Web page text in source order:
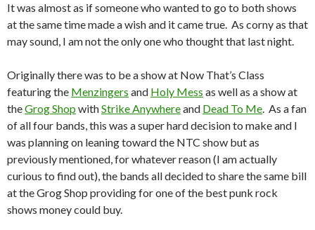
It was almost as if someone who wanted to go to both shows
at the same time made a wish and it came true. As corny as that
may sound, I am not the only one who thought that last night.
Originally there was to be a show at Now That’s Class
featuring the Menzingers and Holy Mess as well as a show at
theGrog Shop withStrike Anywhereand Dead To Me. As a fan
of all four bands, this was a super hard decision to make and I
was planning on leaning toward the NTC show but as
previously mentioned, for whatever reason (I am actually
curious to find out), the bands all decided to share the same bill
at the Grog Shop providing for one of the best punk rock
shows money could buy.